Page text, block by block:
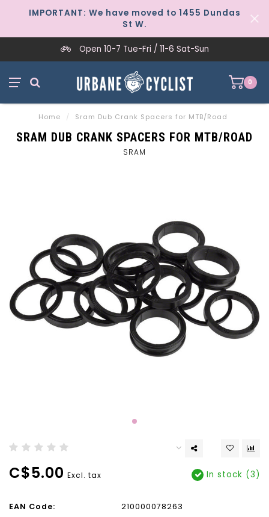
IMPORTANT: We have moved to 1455 Dundas
St W.
Open 10-7 Tue-Fri / 11-6 Sat-Sun
0
Home / Sram Dub Crank Spacers for MTB/Road
SRAM DUB CRANK SPACERS FOR MTB/ROAD
SRAM
C$5.00 Excl. tax In stock (3)
EAN Code: 210000078263